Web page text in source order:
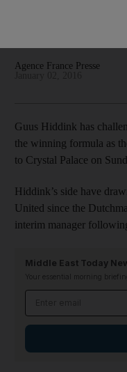
Agence France Presse
Guus Hiddink has
the winning formula as
to Crystal Palace on
Hiddink’s side have
United since the
interim manager
Middle East Today
Your essential morning